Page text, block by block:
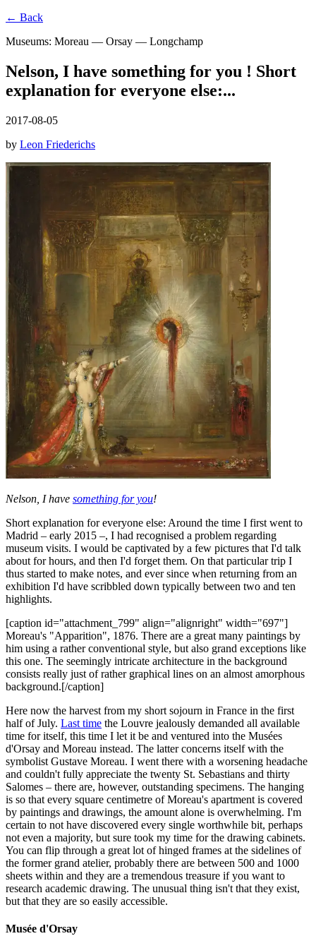
← Back
Museums: Moreau — Orsay — Longchamp
Nelson, I have something for you ! Short
explanation for everyone else:...
2017-08-05
by Leon Friederichs
Nelson, I have something for you!
Short explanation for everyone else: Around the time I first went to
Madrid – early 2015 –, I had recognised a problem regarding
museum visits. I would be captivated by a few pictures that I'd talk
about for hours, and then I'd forget them. On that particular trip I
thus started to make notes, and ever since when returning from an
exhibition I'd have scribbled down typically between two and ten
highlights.
[caption id="attachment_799" align="alignright" width="697"]
Moreau's "Apparition", 1876. There are a great many paintings by
him using a rather conventional style, but also grand exceptions like
this one. The seemingly intricate architecture in the background
consists really just of rather graphical lines on an almost amorphous
background.[/caption]
Here now the harvest from my short sojourn in France in the first
half of July. Last time the Louvre jealously demanded all available
time for itself, this time I let it be and ventured into the Musées
d'Orsay and Moreau instead. The latter concerns itself with the
symbolist Gustave Moreau. I went there with a worsening headache
and couldn't fully appreciate the twenty St. Sebastians and thirty
Salomes – there are, however, outstanding specimens. The hanging
is so that every square centimetre of Moreau's apartment is covered
by paintings and drawings, the amount alone is overwhelming. I'm
certain to not have discovered every single worthwhile bit, perhaps
not even a majority, but sure took my time for the drawing cabinets.
You can flip through a great lot of hinged frames at the sidelines of
the former grand atelier, probably there are between 500 and 1000
sheets within and they are a tremendous treasure if you want to
research academic drawing. The unusual thing isn't that they exist,
but that they are so easily accessible.
Musée d'Orsay